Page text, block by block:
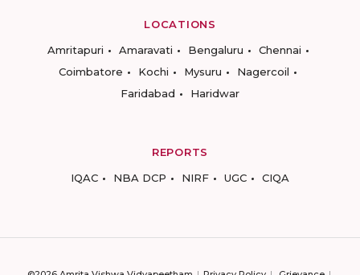
LOCATIONS
Amritapuri
Amaravati Bengaluru
Chennai
Coimbatore
Kochi Mysuru
Nagercoil
Faridabad
Haridwar
REPORTS
IQAC
NBA DCP NIRF UGC CIQA